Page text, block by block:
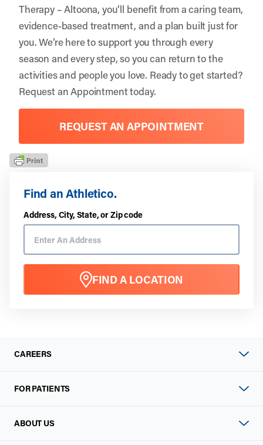
Find an Athletico.
Address, City, State, or Zip code
FIND A LOCATION
Therapy – Altoona, you’ll benefit from a caring team,
evidence-based treatment, and a plan built just for
you. We’re here to support you through every
season and every step, so you can return to the
activities and people you love. Ready to get started?
Request an Appointmenttoday.
REQUEST AN APPOINTMENT
CAREERS
FOR PATIENTS
ABOUT US